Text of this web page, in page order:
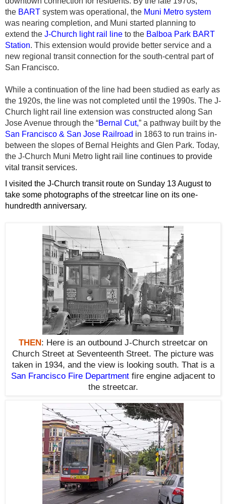
the BART system was operational, the Muni Metro system
was nearing completion, and Muni started planning to
extend the J-Church light rail line to the Balboa Park BART
Station. This extension would provide better service and a
new regional transit connection for the south-central part of
San Francisco.
While a continuation of the line had been studied as early as
the 1920s, the line was not completed until the 1990s. The J-
Church light rail line extension was constructed along San
Jose Avenue through the “Bernal Cut,” a pathway built by the
San Francisco & San Jose Railroad in 1863 to run trains in-
between the slopes of Bernal Heights and Glen Park. Today,
the J-Church Muni Metro light rail
line continues to provide
vital transit services.
I visited the J-Church transit route on Sunday 13 August to
take some photographs of the streetcar line on its one-
hundredth anniversary.
THEN: Here is an outbound J-Church streetcar on
Church Street at Seventeenth Street. The picture was
taken in 1934, and the view is looking south. That is a
San Francisco Fire Department fire engine adjacent to
the streetcar.